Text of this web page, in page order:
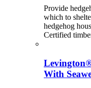
Provide
which to
hedgehog
Certified
With